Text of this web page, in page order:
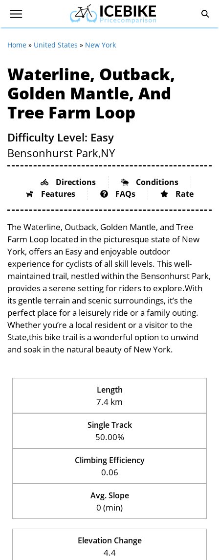
Home » United States » New York
Waterline, Outback,
Golden Mantle, And
Tree Farm Loop
Difficulty Level: Easy
Bensonhurst Park,NY
Directions
Conditions
Features
FAQs Rate
The Waterline, Outback, Golden Mantle, and Tree
Farm Loop located in the picturesque state of New
York, offers an Easy and enjoyable outdoor
experience for cyclists of all skill levels. This well-
maintained trail, nestled within the Bensonhurst Park,
provides a serene setting for riders to explore.With
its gentle terrain and scenic surroundings, it’s the
perfect place for a leisurely ride or a family outing.
Whether you’re a local resident or a visitor to the
State,this bike trail is a wonderful option to unwind
and soak in the natural beauty of New York.
Length
7.4 km
Single Track
50.00%
Climbing Efficiency
0.06
Avg. Slope
0 (min)
Elevation Change
4.4